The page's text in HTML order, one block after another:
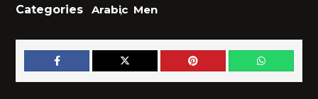
Categories
Arabic
, Men